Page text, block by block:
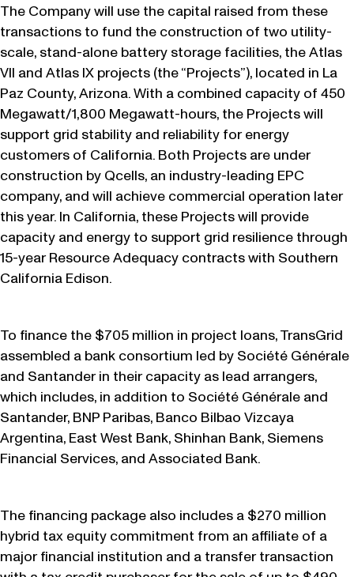
The Company will use the capital raised from these
transactions to fund the construction of two utility-
scale, stand-alone battery storage facilities, the Atlas
VII and Atlas IX projects (the “Projects”), located in La
Paz County, Arizona. With a combined capacity of 450
Megawatt/1,800 Megawatt-hours, the Projects will
support grid stability and reliability for energy
customers of California. Both Projects are under
construction by Qcells, an industry-leading EPC
company, and will achieve commercial operation later
this year. In California, these Projects will provide
capacity and energy to support grid resilience through
15-year Resource Adequacy contracts with Southern
California Edison.
To finance the $705 million in project loans, TransGrid
assembled a bank consortium led by Société Générale
and Santander in their capacity as lead arrangers,
which includes, in addition to Société Générale and
Santander, BNP Paribas, Banco Bilbao Vizcaya
Argentina, East West Bank, Shinhan Bank, Siemens
Financial Services, and Associated Bank.
The financing package also includes a $270 million
hybrid tax equity commitment from an affiliate of a
major financial institution and a transfer transaction